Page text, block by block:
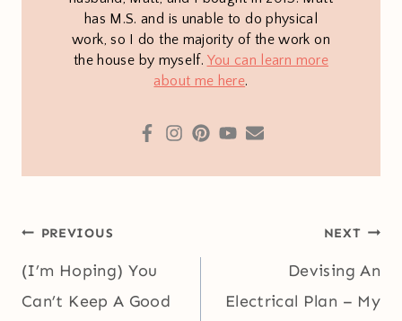
has M.S. and is unable to do physical
work, so I do the majority of the work on
the house by myself. You can learn more
about me here.
Post
navigation
PREVIOUS
(I’m Hoping) You
Can’t Keep A Good
NEXT
Devising An
Electrical Plan – My